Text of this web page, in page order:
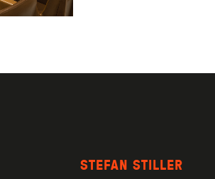
STEFAN STILLER